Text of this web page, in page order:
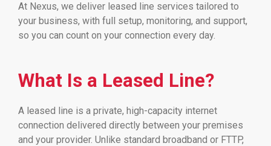
At Nexus, we deliver leased line services tailored to
your business, with full setup, monitoring, and support,
so you can count on your connection every day.
What Is a Leased Line?
A leased line is a private, high-capacity internet
connection delivered directly between your premises
and your provider. Unlike standard broadband or FTTP,